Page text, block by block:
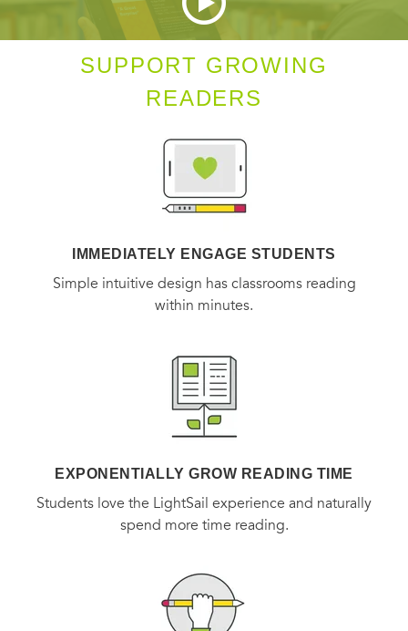
SUPPORT GROWING
READERS
IMMEDIATELY ENGAGE STUDENTS
Simple intuitive design has classrooms reading
within minutes.
EXPONENTIALLY GROW READING TIME
Students love the LightSail experience and naturally
spend more time reading.